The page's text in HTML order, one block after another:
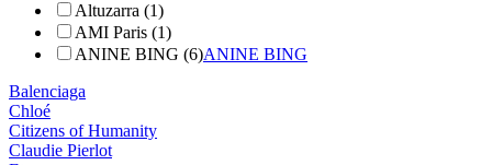
Altuzarra (1)
AMI Paris (1)
ANINE BING (6)ANINE BING
Balenciaga
Chloé
Citizens of Humanity
Claudie Pierlot